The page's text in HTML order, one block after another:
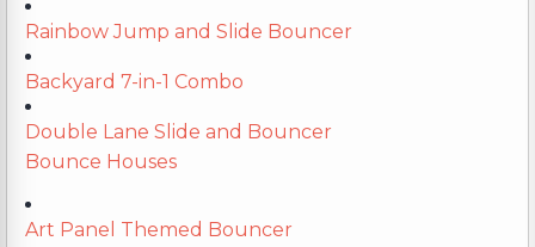
Rainbow Jump and Slide Bouncer
Backyard 7-in-1 Combo
Double Lane Slide and Bouncer
Bounce Houses
Art Panel Themed Bouncer